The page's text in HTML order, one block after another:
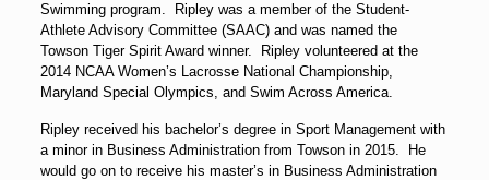
Swimming program. Ripley was a member of the Student-
Athlete Advisory Committee (SAAC) and was named the
Towson Tiger Spirit Award winner. Ripley volunteered at the
2014 NCAA Women’s Lacrosse National Championship,
Maryland Special Olympics, and Swim Across America.
Ripley received his bachelor’s degree in Sport Management with
a minor in Business Administration from Towson in 2015. He
would go on to receive his master’s in Business Administration